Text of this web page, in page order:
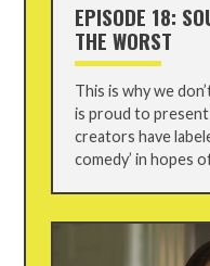
EPISODE 18:
THE WORST
This is why we
is proud to present
creators have
comedy’ in hopes